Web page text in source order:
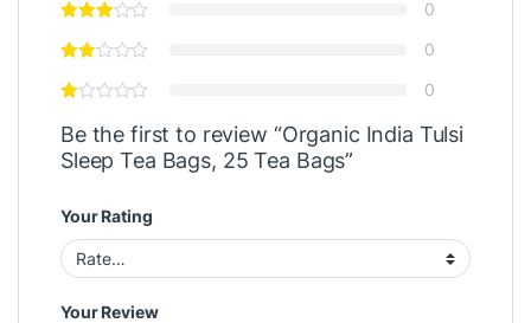
0
0
0
Be the first to review “Organic India Tulsi
Sleep Tea Bags, 25 Tea Bags”
Your Rating
Your Review